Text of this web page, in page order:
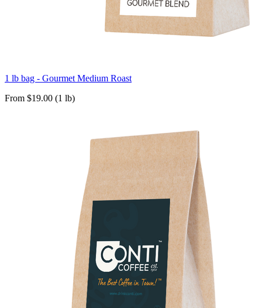
1 lb bag - Gourmet Medium Roast
From $19.00 (1 lb)